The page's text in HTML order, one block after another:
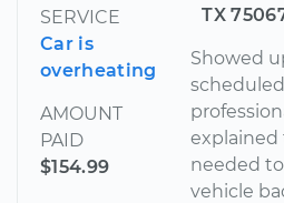
SERVICE
Car is
overheating
AMOUNT
PAID
$154.99
TX
Showed
explained
needed
vehicle